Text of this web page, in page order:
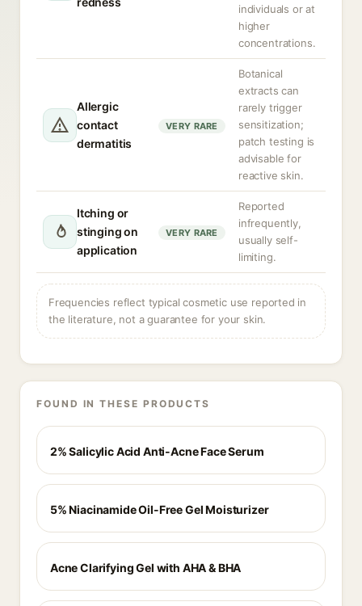
individuals or at
higher
concentrations.
Allergic
contact
dermatitis
VERY RARE
Botanical
extracts can
rarely trigger
sensitization;
patch testing is
advisable for
reactive skin.
Itching or
stinging on
application
VERY RARE
Reported
infrequently,
usually self-
limiting.
Frequencies reflect typical cosmetic use reported in
the literature, not a guarantee for your skin.
FOUND IN THESE PRODUCTS
2% Salicylic Acid Anti-Acne Face Serum
5% Niacinamide Oil-Free Gel Moisturizer
Acne Clarifying Gel with AHA & BHA